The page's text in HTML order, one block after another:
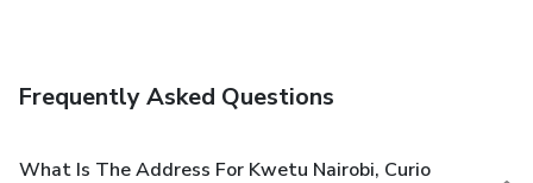
Frequently Asked Questions
What Is The Address For Kwetu Nairobi, Curio